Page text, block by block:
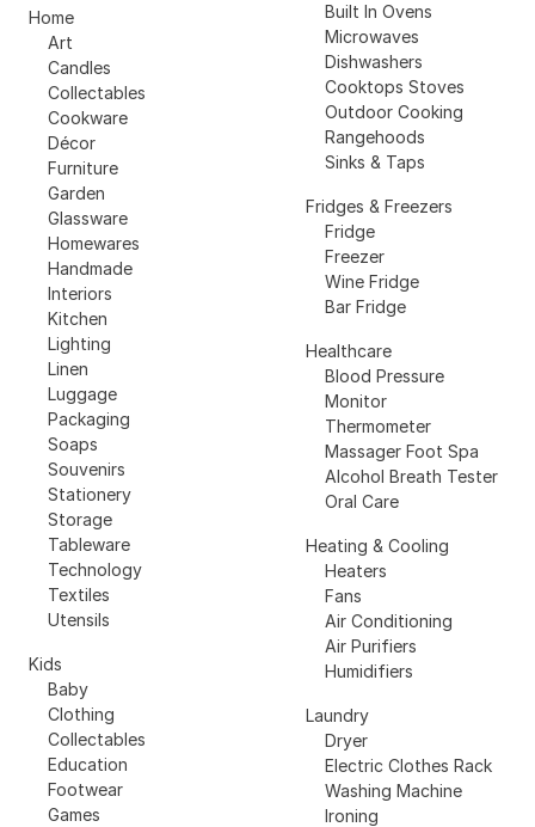
Home
Art
Candles
Collectables
Cookware
Décor
Furniture
Garden
Glassware
Homewares
Handmade
Interiors
Kitchen
Lighting
Linen
Luggage
Packaging
Soaps
Souvenirs
Stationery
Storage
Tableware
Technology
Textiles
Utensils
Kids
Baby
Clothing
Collectables
Education
Footwear
Games
Built In Ovens
Microwaves
Dishwashers
Cooktops Stoves
Outdoor Cooking
Rangehoods
Sinks & Taps
Fridges & Freezers
Fridge
Freezer
Wine Fridge
Bar Fridge
Healthcare
Blood Pressure
Monitor
Thermometer
Massager Foot Spa
Alcohol Breath Tester
Oral Care
Heating & Cooling
Heaters
Fans
Air Conditioning
Air Purifiers
Humidifiers
Laundry
Dryer
Electric Clothes Rack
Washing Machine
Ironing